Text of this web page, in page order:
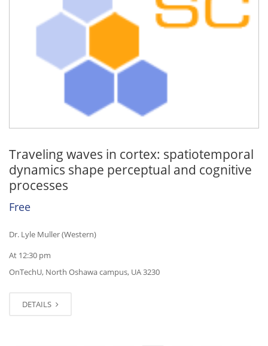
Traveling waves in cortex: spatiotemporal
dynamics shape perceptual and cognitive
processes
Free
Dr. Lyle Muller (Western)
At 12:30 pm
OnTechU, North Oshawa campus, UA 3230
DETAILS